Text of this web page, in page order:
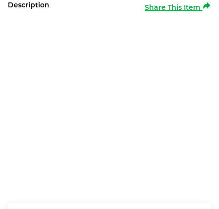
Description Share This Item